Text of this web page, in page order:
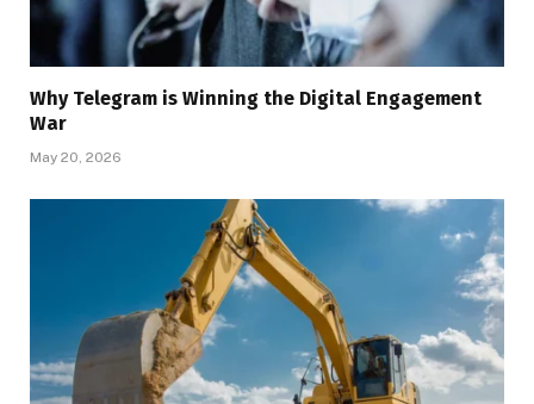
Why Telegram is Winning the Digital Engagement
War
May 20, 2026